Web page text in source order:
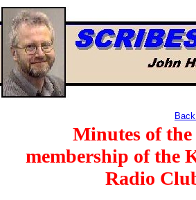
Minutes of
membership of the
Radio